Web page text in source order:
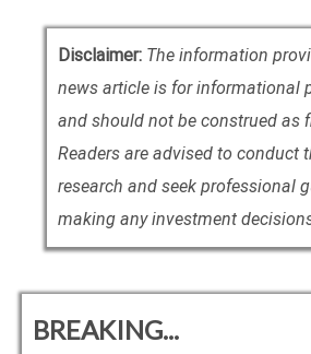
Disclaimer: The information
news article is for informational
and should not be construed as
Readers are advised to conduct
research and seek professional
making any investment
BREAKING...